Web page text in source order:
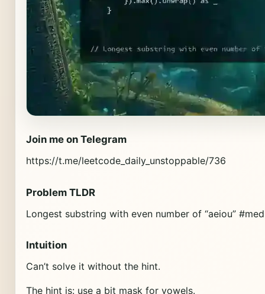
Join me on Telegram
https://t.me/leetcode_daily_unstoppable/736
Problem TLDR
Longest substring with even number of “aeiou”
Intuition
Can’t solve it without the hint.
The hint is: use a bit mask for vowels.